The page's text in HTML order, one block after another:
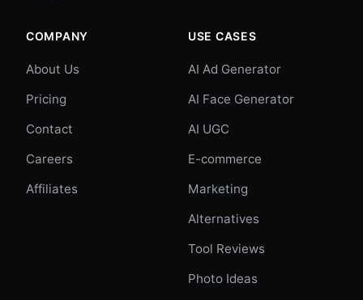
COMPANY
About Us
Pricing
Contact
Careers
Affiliates
USE CASES
AI Ad Generator
AI Face Generator
AI UGC
E-commerce
Marketing
Alternatives
Tool Reviews
Photo Ideas